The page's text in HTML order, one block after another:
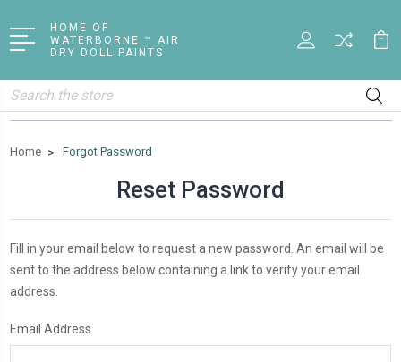
HOME OF
WATERBORNE ™ AIR
DRY DOLL PAINTS
Search
Home Forgot Password
Reset Password
Fill in your email below to request a new password. An email will be
sent to the address below containing a link to verify your email
address.
Email Address